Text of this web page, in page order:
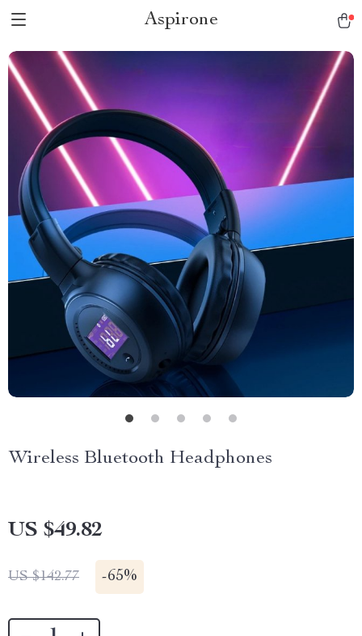
Aspirone
Wireless Bluetooth Headphones
US $49.82
US $142.77 -65%